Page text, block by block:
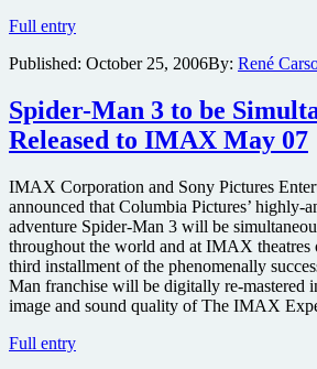
Full entryNight
the
to
be
Released
IMAX
in
December
Published: October 25, 2006By: René
Spider-Man 3 to be
Released to IMAX May 07
IMAX Corporation and Sony Pictures
announced that Columbia Pictures’ highly-
adventure Spider-Man 3 will be
throughout the world and at IMAX theatres
third installment of the phenomenally
Man franchise will be digitally re-mastered
image and sound quality of The IMAX
Full entrySpider-